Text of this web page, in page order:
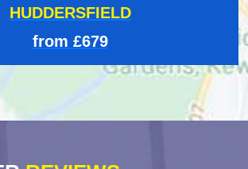
HUDDERSFIELD
from £679